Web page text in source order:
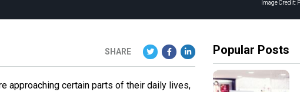
Image Credit:
SHARE
approaching certain parts of their daily lives,
Popular Posts